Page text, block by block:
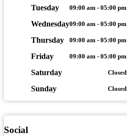
Tuesday 09:00 am - 05:00 pm
Wednesday09:00 am - 05:00 pm
Thursday 09:00 am - 05:00 pm
Friday 09:00 am - 05:00 pm
Saturday Closed
Sunday Closed
Social